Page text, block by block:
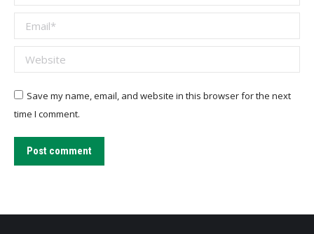
Email *
Website
Save my name, email, and website in this browser for the next
time I comment.
Post comment